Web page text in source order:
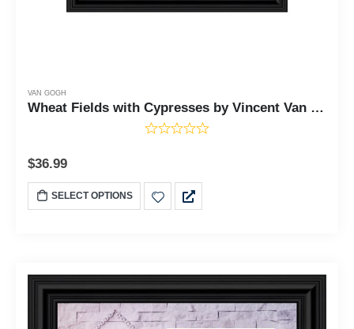
VAN GOGH
Wheat Fields with Cypresses by Vincent Van Gogh Framed Print Wall Art, 11x14 2448
$36.99
SELECT OPTIONS